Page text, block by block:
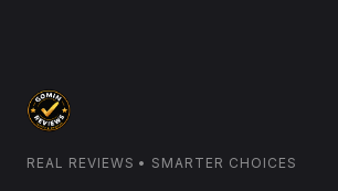
REAL REVIEWS • SMARTER CHOICES